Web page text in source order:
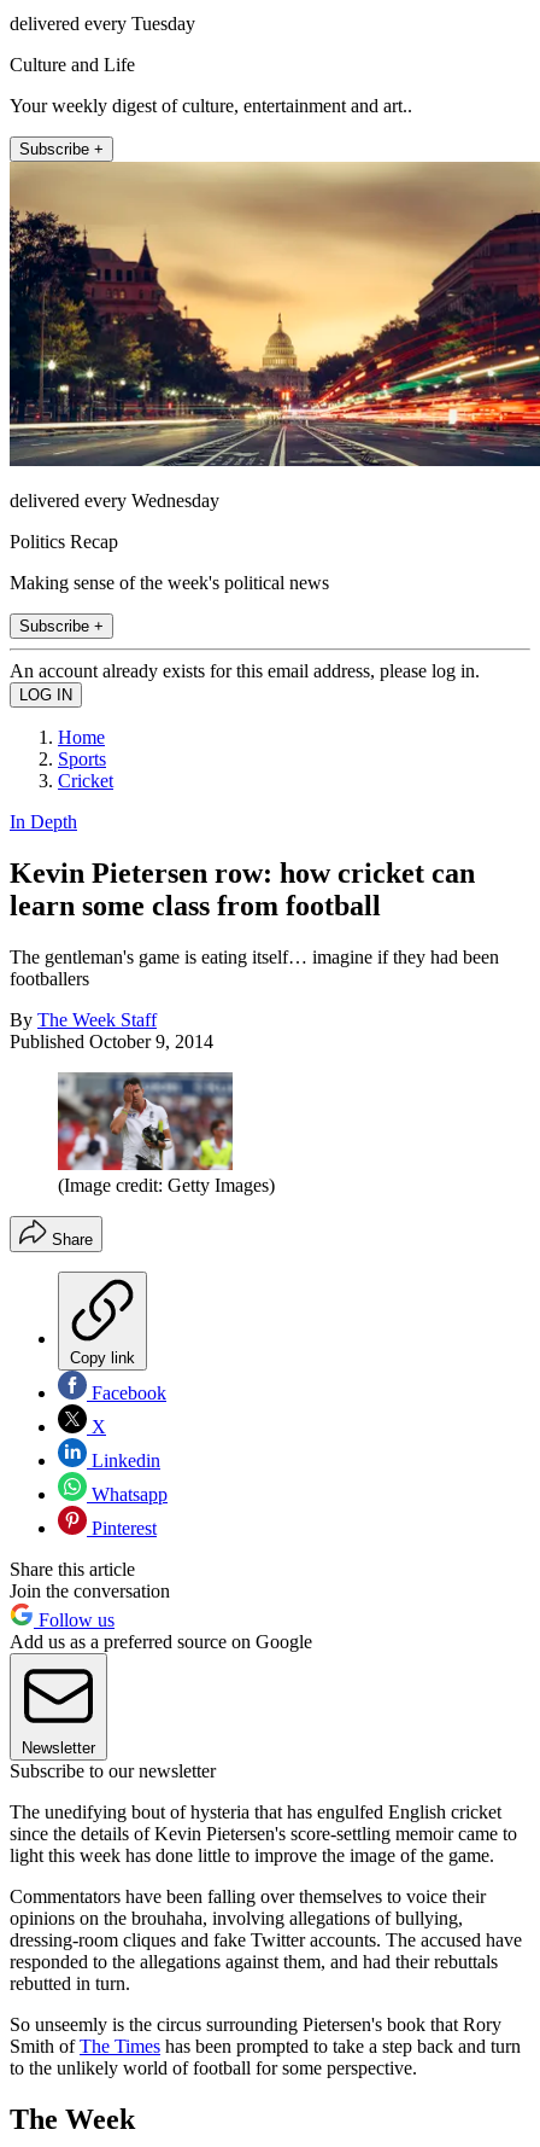
delivered every Tuesday
Culture and Life
Your weekly digest of culture, entertainment and art..
Subscribe +
delivered every Wednesday
Politics Recap
Making sense of the week's political news
Subscribe +
An account already exists for this email address, please log in.
Home
Sports
Cricket
In Depth
Kevin Pietersen row: how cricket can
learn some class from football
The gentleman's game is eating itself… imagine if they had been
footballers
By The Week Staff
Published October 9, 2014
(Image credit: Getty Images)
Share
Copy link
Facebook
X
Linkedin
Whatsapp
Pinterest
Share this article
Join the conversation
Follow us
Add us as a preferred source on Google
Newsletter
Subscribe to our newsletter
The unedifying bout of hysteria that has engulfed English cricket
since the details of Kevin Pietersen's score-settling memoir came to
light this week has done little to improve the image of the game.
Commentators have been falling over themselves to voice their
opinions on the brouhaha, involving allegations of bullying,
dressing-room cliques and fake Twitter accounts. The accused have
responded to the allegations against them, and had their rebuttals
rebutted in turn.
So unseemly is the circus surrounding Pietersen's book that Rory
Smith ofThe Times has been prompted to take a step back and turn
to the unlikely world of football for some perspective.
The Week